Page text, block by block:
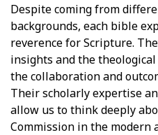
Despite coming from
backgrounds, each bible
reverence for Scripture.
insights and the
the collaboration and
Their scholarly expertise
allow us to think deeply
Commission in the modern